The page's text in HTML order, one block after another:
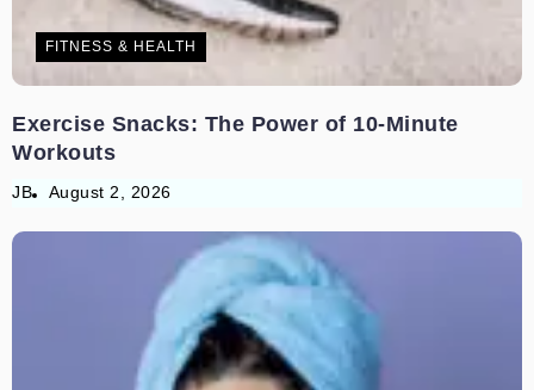
FITNESS & HEALTH
Exercise Snacks: The Power of 10-Minute
Workouts
JB August 2, 2026